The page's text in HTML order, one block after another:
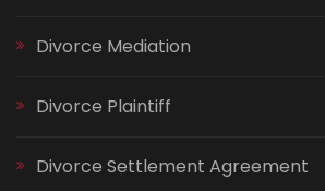
Divorce Mediation
Divorce Plaintiff
Divorce Settlement Agreement